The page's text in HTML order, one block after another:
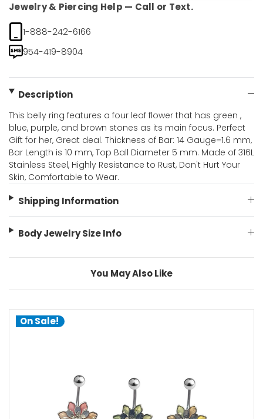
Jewelry & Piercing Help — Call or Text.
1-888-242-6166
954-419-8904
Description
This belly ring features a four leaf flower that has green ,
blue, purple, and brown stones as its main focus. Perfect
Gift for her, Great deal. Thickness of Bar: 14 Gauge=1.6 mm,
Bar Length is 10 mm, Top Ball Diameter 5 mm. Made of 316L
Stainless Steel, Highly Resistance to Rust, Don't Hurt Your
Skin, Comfortable to Wear.
Shipping Information
Body Jewelry Size Info
You May Also Like
On Sale!